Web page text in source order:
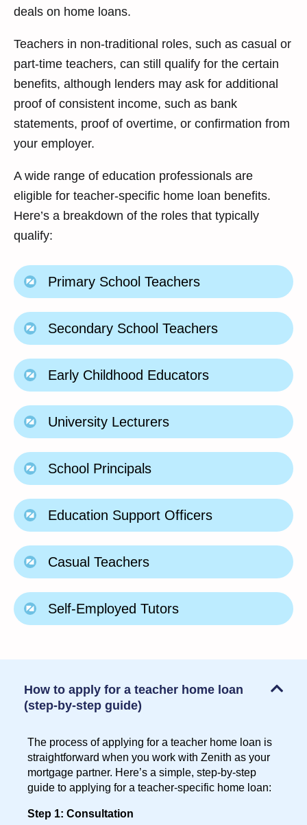
deals on home loans.
Teachers in non-traditional roles, such as casual or
part-time teachers, can still qualify for the certain
benefits, although lenders may ask for additional
proof of consistent income, such as bank
statements, proof of overtime, or confirmation from
your employer.
A wide range of education professionals are
eligible for teacher-specific home loan benefits.
Here’s a breakdown of the roles that typically
qualify:
Primary School Teachers
Secondary School Teachers
Early Childhood Educators
University Lecturers
School Principals
Education Support Officers
Casual Teachers
Self-Employed Tutors
How to apply for a teacher home loan
(step-by-step guide)
The process of applying for a teacher home loan is
straightforward when you work with Zenith as your
mortgage partner. Here’s a simple, step-by-step
guide to applying for a teacher-specific home loan:
Step 1: Consultation